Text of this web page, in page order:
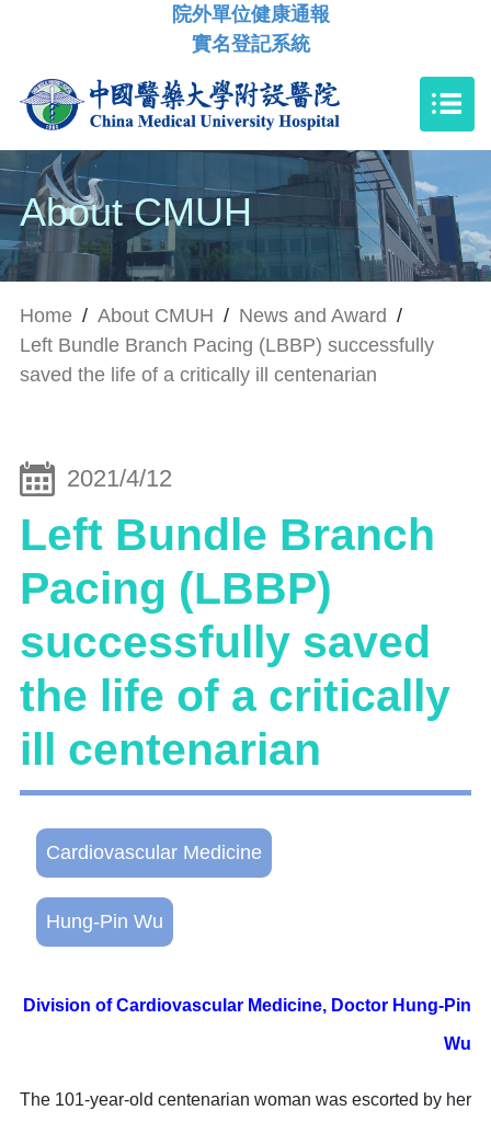
院外單位健康通報
實名登記系統
About CMUH
Home / About CMUH / News and Award /
Left Bundle Branch Pacing (LBBP) successfully
saved the life of a critically ill centenarian
2021/4/12
Left Bundle Branch
Pacing (LBBP)
successfully saved
the life of a critically
ill centenarian
Cardiovascular Medicine
Hung-Pin Wu
Division of Cardiovascular Medicine, Doctor Hung-Pin
Wu
The 101-year-old centenarian woman was escorted by her